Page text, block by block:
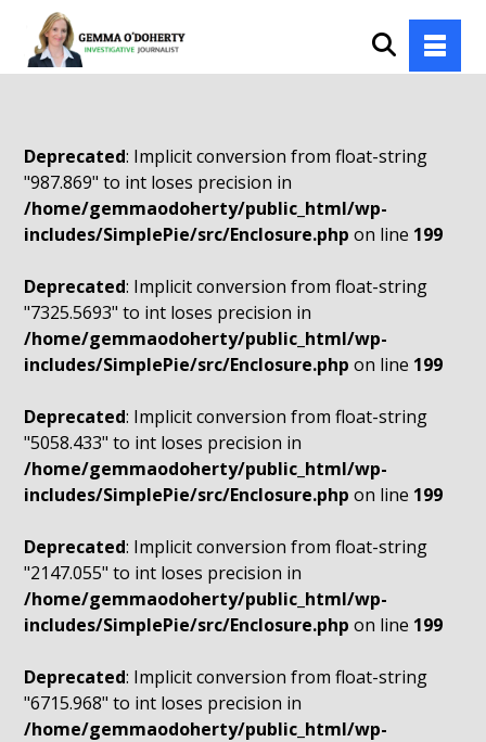
Deprecated: Implicit conversion from float-string
"987.869" to int loses precision in
/home/gemmaodoherty/public_html/wp-
includes/SimplePie/src/Enclosure.php on line 199
Deprecated: Implicit conversion from float-string
"7325.5693" to int loses precision in
/home/gemmaodoherty/public_html/wp-
includes/SimplePie/src/Enclosure.php on line 199
Deprecated: Implicit conversion from float-string
"5058.433" to int loses precision in
/home/gemmaodoherty/public_html/wp-
includes/SimplePie/src/Enclosure.php on line 199
Deprecated: Implicit conversion from float-string
"2147.055" to int loses precision in
/home/gemmaodoherty/public_html/wp-
includes/SimplePie/src/Enclosure.php on line 199
Deprecated: Implicit conversion from float-string
"6715.968" to int loses precision in
/home/gemmaodoherty/public_html/wp-